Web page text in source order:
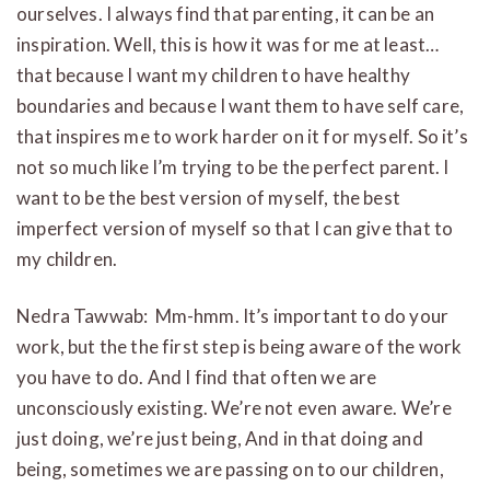
ourselves. I always find that parenting, it can be an
inspiration. Well, this is how it was for me at least…
that because I want my children to have healthy
boundaries and because I want them to have self care,
that inspires me to work harder on it for myself. So it’s
not so much like I’m trying to be the perfect parent. I
want to be the best version of myself, the best
imperfect version of myself so that I can give that to
my children.
Nedra Tawwab: Mm-hmm. It’s important to do your
work, but the the first step is being aware of the work
you have to do. And I find that often we are
unconsciously existing. We’re not even aware. We’re
just doing, we’re just being, And in that doing and
being, sometimes we are passing on to our children,